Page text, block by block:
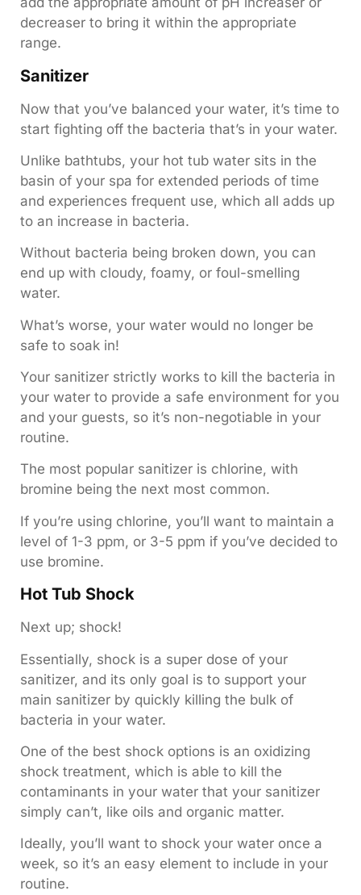
decreaser to bring it within the appropriate
range.
Sanitizer
Now that you’ve balanced your water, it’s time to
start fighting off the bacteria that’s in your water.
Unlike bathtubs, your hot tub water sits in the
basin of your spa for extended periods of time
and experiences frequent use, which all adds up
to an increase in bacteria.
Without bacteria being broken down, you can
end up with cloudy, foamy, or foul-smelling
water.
What’s worse, your water would no longer be
safe to soak in!
Your sanitizer strictly works to kill the bacteria in
your water to provide a safe environment for you
and your guests, so it’s non-negotiable in your
routine.
The most popular sanitizer is chlorine, with
bromine being the next most common.
If you’re using chlorine, you’ll want to maintain a
level of 1-3 ppm, or 3-5 ppm if you’ve decided to
use bromine.
Hot Tub Shock
Next up; shock!
Essentially, shock is a super dose of your
sanitizer, and its only goal is to support your
main sanitizer by quickly killing the bulk of
bacteria in your water.
One of the best shock options is an oxidizing
shock treatment, which is able to kill the
contaminants in your water that your sanitizer
simply can’t, like oils and organic matter.
Ideally, you’ll want to shock your water once a
week, so it’s an easy element to include in your
routine.